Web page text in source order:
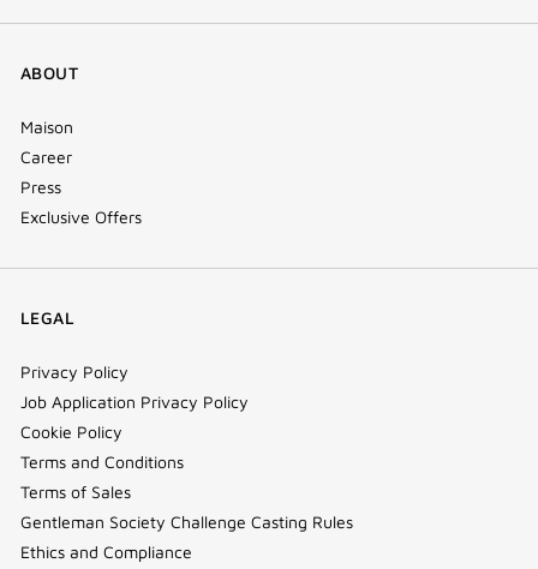
ABOUT
Maison
Career
Press
Exclusive Offers
LEGAL
Privacy Policy
Job Application Privacy Policy
Cookie Policy
Terms and Conditions
Terms of Sales
Gentleman Society Challenge Casting Rules
Ethics and Compliance